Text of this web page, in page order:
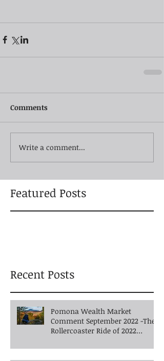
Comments
Write a comment...
Featured Posts
Recent Posts
Pomona Wealth Market
Comment September 2022 -The
Rollercoaster Ride of 2022